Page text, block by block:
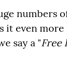
numbers
it even
say a "Free